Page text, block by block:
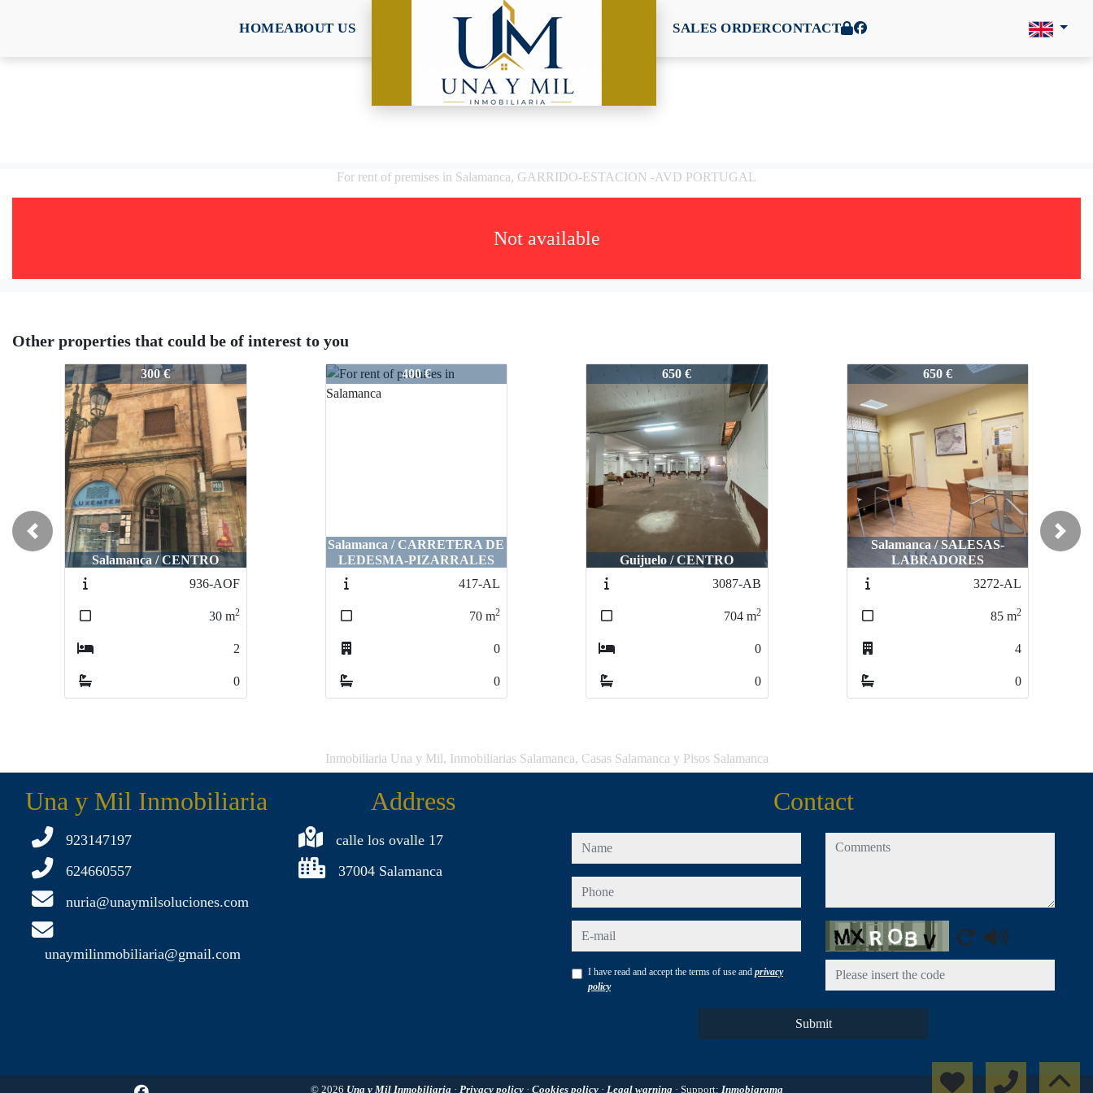
HOMEABOUT US SALES ORDERCONTACT
For rent of premises in Salamanca, GARRIDO-ESTACION -AVD PORTUGAL
Not available
Other properties that could be of interest to you
2999-AL
300 €
Salamanca / CENTRO
936-AOF
30 m2
2
0
2999-AL 400 €
Salamanca / CARRETERA DE
LEDESMA-PIZARRALES
417-AL
70 m2
0
0
650 €
Guijuelo / CENTRO
3087-AB
704 m2
0
0
2999-AL 650 €
Salamanca / SALESAS-
LABRADORES
3272-AL
85 m2
4
0
Previous Next
Inmobiliaria Una y Mil, Inmobiliarias Salamanca, Casas Salamanca y Pisos Salamanca
Una y Mil Inmobiliaria
923147197
624660557
nuria@unaymilsoluciones.com
unaymilinmobiliaria@gmail.com
Address
calle los ovalle 17
37004 Salamanca
Contact
name
phone
e-mail
I have read and accept the terms of use and privacy
policy
comments
Captcha
Submit
© 2026 Una y Mil Inmobiliaria · Privacy policy · Cookies policy · Legal warning · Support: Inmobigrama